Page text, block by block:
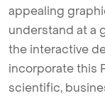
appealing
understand at a
the interactive
incorporate this
scientific,